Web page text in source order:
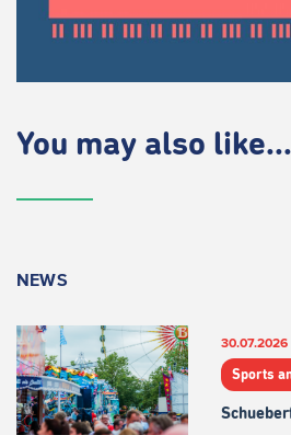
You may also like...
NEWS
30.07.2026
Sports